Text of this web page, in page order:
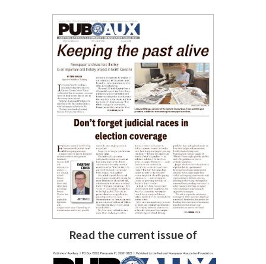
Read the current issue of